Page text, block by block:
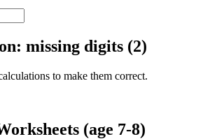
missing digits (2)
to make them correct.
(age 7-8)